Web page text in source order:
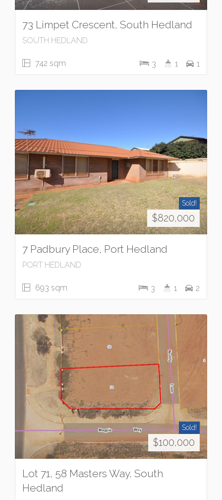
73 Limpet Crescent, South Hedland
SOUTH HEDLAND
742 sqm 3 1 1
Sold!
$820,000
7 Padbury Place, Port Hedland
PORT HEDLAND
693 sqm 3 1 2
Sold!
$100,000
Lot 71, 58 Masters Way, South
Hedland